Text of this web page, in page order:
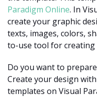
Paradigm Online. In
create your graphic
texts, images, colors,
to-use tool for creating
Do you want to
Create your design
templates on Visual